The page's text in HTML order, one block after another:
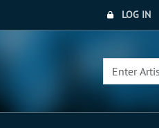
LOG IN